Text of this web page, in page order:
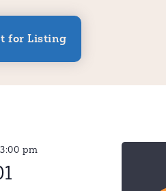
for Listing
3:00 pm